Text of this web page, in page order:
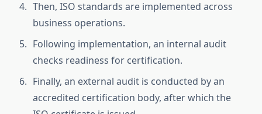
Then, ISO standards are implemented across
business operations.
Following implementation, an internal audit
checks readiness for certification.
Finally, an external audit is conducted by an
accredited certification body, after which the